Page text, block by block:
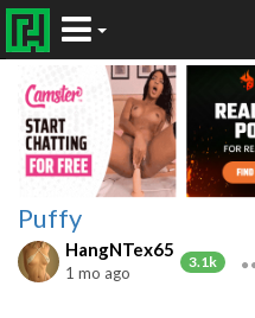
Puffy
HangNTex65
3.1k
1 mo ago